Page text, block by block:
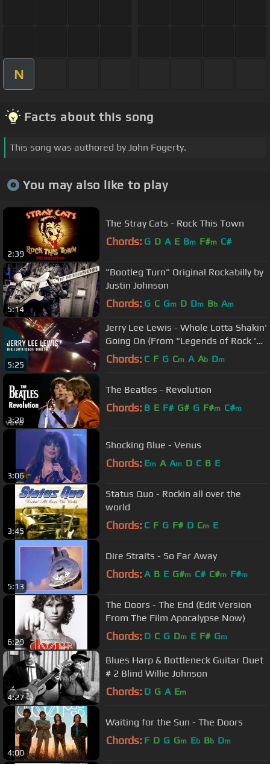
N
Facts about this song
This song was authored by John Fogerty.
You may also like to play
2:39
The Stray Cats - Rock This Town
Chords: G D A E Bm F#m C#
5:14
"Bootleg Turn" Original Rockabilly by
Justin Johnson
Chords: G C Gm D Dm Bb Am
5:25
Jerry Lee Lewis - Whole Lotta Shakin'
Going On (From "Legends of Rock 'n'
Roll" DVD)
Chords: C F G Cm A Ab Dm
3:28
The Beatles - Revolution
Chords: B E F# G# G F#m C#m
3:06
Shocking Blue - Venus
Chords: Em A Am D C B E
3:45
Status Quo - Rockin all over the
world
Chords: C F G F# D Cm E
5:13
Dire Straits - So Far Away
Chords: A B E G#m C# C#m F#m
6:29
The Doors - The End (Edit Version
From The Film Apocalypse Now)
Chords: D C G Dm E F# Gm
4:27
Blues Harp & Bottleneck Guitar Duet
# 2 Blind Willie Johnson
Chords: D G A Em
4:00
Waiting for the Sun - The Doors
Chords: F D G Gm Eb Bb Dm